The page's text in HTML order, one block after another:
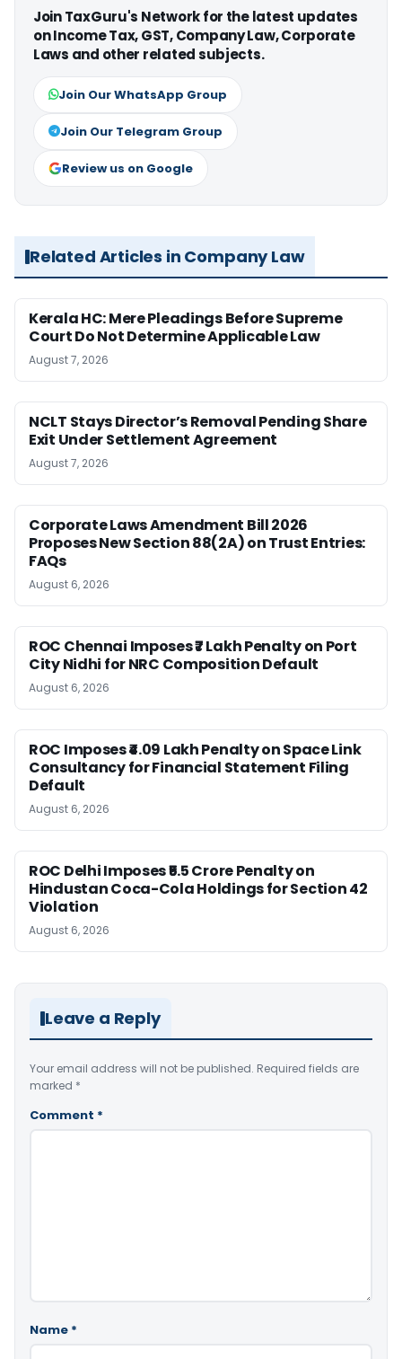
Join TaxGuru's Network for the latest updates
on Income Tax, GST, Company Law, Corporate
Laws and other related subjects.
Join Our WhatsApp Group
Join Our Telegram Group
Review us on Google
Related Articles in Company Law
Kerala HC: Mere Pleadings Before Supreme
Court Do Not Determine Applicable Law
August 7, 2026
NCLT Stays Director’s Removal Pending Share
Exit Under Settlement Agreement
August 7, 2026
Corporate Laws Amendment Bill 2026
Proposes New Section 88(2A) on Trust Entries:
FAQs
August 6, 2026
ROC Chennai Imposes ₹7 Lakh Penalty on Port
City Nidhi for NRC Composition Default
August 6, 2026
ROC Imposes ₹4.09 Lakh Penalty on Space Link
Consultancy for Financial Statement Filing
Default
August 6, 2026
ROC Delhi Imposes ₹5.5 Crore Penalty on
Hindustan Coca-Cola Holdings for Section 42
Violation
August 6, 2026
Leave a Reply
Your email address will not be published. Required fields are
marked *
Comment *
Name *